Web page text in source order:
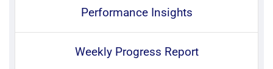
Performance Insights
Weekly Progress Report